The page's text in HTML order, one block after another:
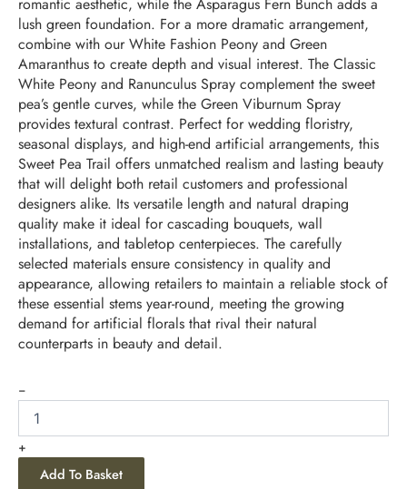
lush green foundation. For a more dramatic arrangement,
combine with our White Fashion Peony and Green
Amaranthus to create depth and visual interest. The Classic
White Peony and Ranunculus Spray complement the sweet
pea’s gentle curves, while the Green Viburnum Spray
provides textural contrast. Perfect for wedding floristry,
seasonal displays, and high-end artificial arrangements, this
Sweet Pea Trail offers unmatched realism and lasting beauty
that will delight both retail customers and professional
designers alike. Its versatile length and natural draping
quality make it ideal for cascading bouquets, wall
installations, and tabletop centerpieces. The carefully
selected materials ensure consistency in quality and
appearance, allowing retailers to maintain a reliable stock of
these essential stems year-round, meeting the growing
demand for artificial florals that rival their natural
counterparts in beauty and detail.
-
+
Add To Basket